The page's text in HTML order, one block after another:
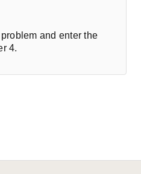
and enter the
4.